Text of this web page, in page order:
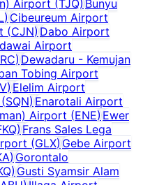
Airport (TJQ)Bunyu
) Cibeureum Airport
(CJN) Dabo Airport
Airport
) Dewadaru - Kemujan
Tobing Airport
) Elelim Airport
(SQN) Enarotali Airport
Airport (ENE) Ewer
) Frans Sales Lega
(GLX) Gebe Airport
) Gorontalo
)Gusti Syamsir Alam